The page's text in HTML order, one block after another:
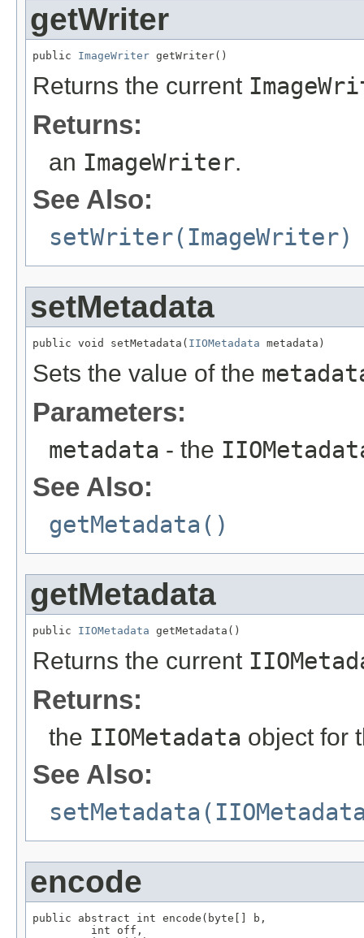
getWriter
public ImageWriter getWriter()
Returns the current
Returns:
an ImageWriter.
See Also:
setWriter(ImageWriter)
setMetadata
public void setMetadata( IIOMetadata metadata)
Sets the value of the
Parameters:
metadata - the
See Also:
getMetadata()
getMetadata
public IIOMetadata getMetadata()
Returns the current
Returns:
the IIOMetadata object for
See Also:
encode
public abstract int encode(byte[] b,
         int off,